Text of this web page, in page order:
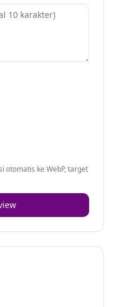
otomatis ke WebP, target